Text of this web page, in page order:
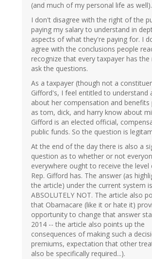
(and much of my personal life as well).
I don't disagree with the right of the
paying my salary to understand in
aspects of what they're paying for. I
agree with the conclusions people
recognize that every taxpayer has
ask the questions.
As a taxpayer (though not a
Gifford's, I feel entitled to understand
about her compensation and benefits
as tom, dick, and harry know about
Gifford is an elected official,
public funds. So the question is
At the end of the day there is also a
question as to whether or not
everywhere ought to receive the level
Rep. Gifford has. The answer (as
the article) under the current system is
ABSOLUTELY NOT. The article also
that Obamacare (like it or hate it)
opportunity to change that answer
2014 -- the article also points up the
consequences of making such a
premiums, expectation that other
also be specifically required...).